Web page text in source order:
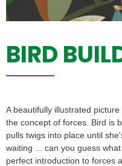
BIRD
A beautifully illustrated
the concept of forces. Bird is
pulls twigs into place until
waiting ... can you guess
perfect introduction to forces